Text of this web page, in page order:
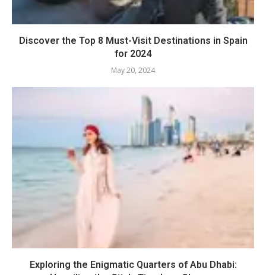
Discover the Top 8 Must-Visit Destinations in Spain
for 2024
May 20, 2024
Exploring the Enigmatic Quarters of Abu Dhabi: